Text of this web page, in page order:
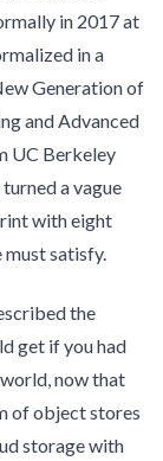
in 2017 at
in a
Generation of
and Advanced
UC Berkeley
a vague
with eight
must satisfy.
the
get if you had
now that
of object stores
storage with